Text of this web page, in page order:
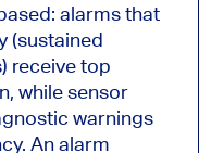
alarms that
(sustained
receive top
while sensor
warnings
An alarm